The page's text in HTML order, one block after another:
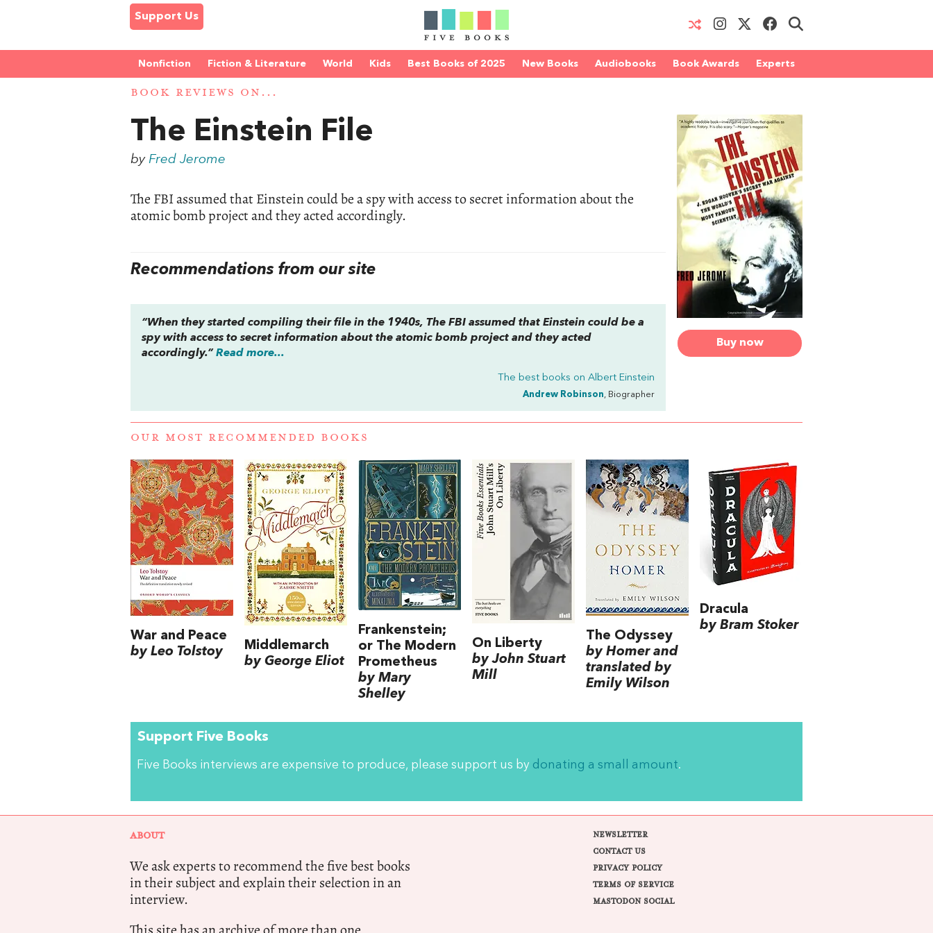
Support Us
Nonfiction Fiction & Literature World Kids Best Books of 2025 New Books Audiobooks Book Awards Experts
BOOK REVIEWS ON...
Buy now
The Einstein File
byFred Jerome
The FBI assumed that Einstein could be a spy with access to secret information about the
atomic bomb project and they acted accordingly.
Recommendations from our site
“When they started compiling their file in the 1940s, The FBI assumed that Einstein could be a
spy with access to secret information about the atomic bomb project and they acted
accordingly.”Read more...
The best books onAlbert Einstein
Andrew Robinson, Biographer
OUR MOST RECOMMENDED BOOKS
War and Peace
by Leo Tolstoy
Middlemarch
by George Eliot
Frankenstein;
or The Modern
Prometheus
by Mary
Shelley
On Liberty
by John Stuart
Mill
The Odyssey
by Homer and
translated by
Emily Wilson
Dracula
by Bram Stoker
Support Five Books
Five Books interviews are expensive to produce, please support us by donating a small amount.
ABOUT
We ask experts to recommend the five best books
in their subject and explain their selection in an
interview.
NEWSLETTER
CONTACT US
PRIVACY POLICY
TERMS OF SERVICE
MASTODON SOCIAL